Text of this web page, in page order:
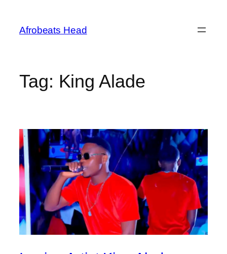
content
Afrobeats Head
Tag: King Alade